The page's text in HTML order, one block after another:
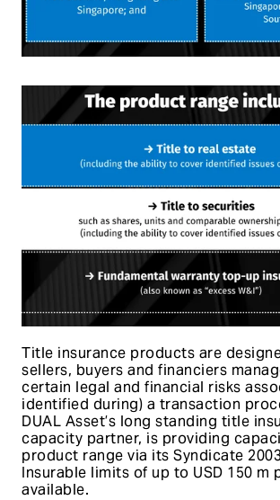
Title insurance products are
sellers, buyers and financiers
certain legal and financial risks
identified during) a transaction
DUAL Asset’s long standing title
capacity partner, is providing
product range via its Syndicate
Insurable limits of up to USD 150 m
available.